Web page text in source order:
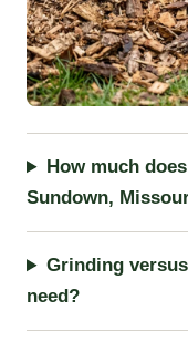
How much
Sundown,
Grinding
need?